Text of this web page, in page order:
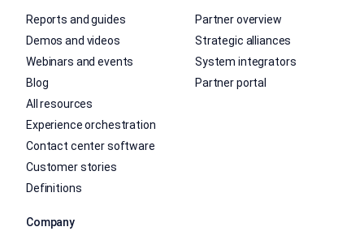
Reports and guides
Demos and videos
Webinars and events
Blog
All resources
Experience orchestration
Contact center software
Customer stories
Definitions
Partner overview
Strategic alliances
System integrators
Partner portal
Company